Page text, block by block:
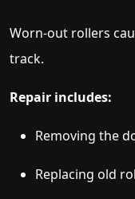
Worn-out rollers
track.
Repair includes:
Removing the
Replacing old